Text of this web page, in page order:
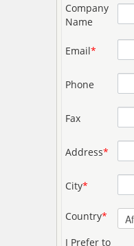
Company
Name
Email*
Phone
Fax
Address*
City*
Country*
I Prefer to